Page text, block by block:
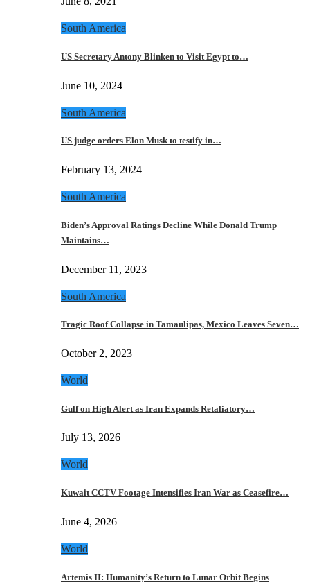
South America
US Secretary Antony Blinken to Visit Egypt to…
June 10, 2024
South America
US judge orders Elon Musk to testify in…
February 13, 2024
South America
Biden’s Approval Ratings Decline While Donald Trump
Maintains…
December 11, 2023
South America
Tragic Roof Collapse in Tamaulipas, Mexico Leaves Seven…
October 2, 2023
World
Gulf on High Alert as Iran Expands Retaliatory…
July 13, 2026
World
Kuwait CCTV Footage Intensifies Iran War as Ceasefire…
June 4, 2026
World
Artemis II: Humanity’s Return to Lunar Orbit Begins